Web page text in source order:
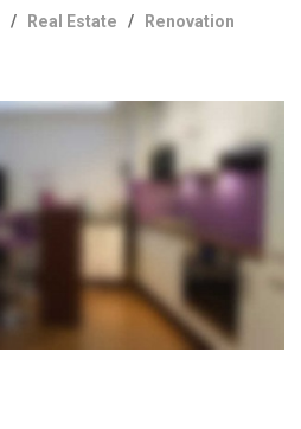
/ Real Estate / Renovation